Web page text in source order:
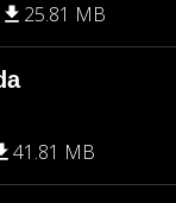
25.81 MB
41.81 MB